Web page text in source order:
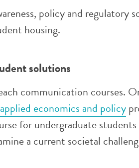
policy and regulatory
housing.
solutions
communication courses.
economics and policy
for undergraduate students
a current societal